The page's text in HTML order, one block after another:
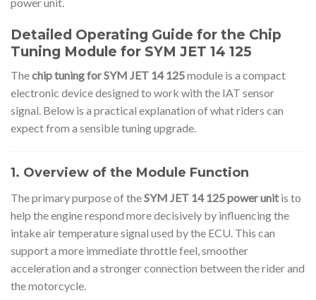
Detailed Operating Guide for the Chip
Tuning Module for SYM JET 14 125
Thechip tuning for SYM JET 14 125module is a compact
electronic device designed to work with the IAT sensor
signal. Below is a practical explanation of what riders can
expect from a sensible tuning upgrade.
1. Overview of the Module Function
The primary purpose of theSYM JET 14 125 power unitis to
help the engine respond more decisively by influencing the
intake air temperature signal used by the ECU. This can
support a more immediate throttle feel, smoother
acceleration and a stronger connection between the rider and
the motorcycle.